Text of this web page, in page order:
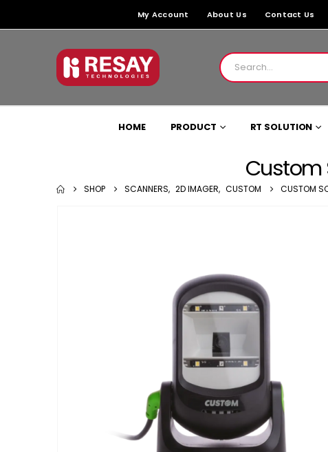
My Account About Us Contact Us
HOME PRODUCT RT SOLUTION
Custom
SHOP SCANNERS, 2D IMAGER, CUSTOM CUSTOM